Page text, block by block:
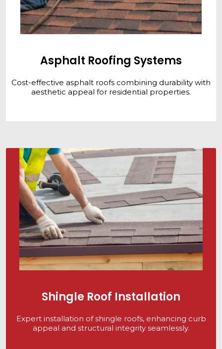
Asphalt Roofing Systems
Cost-effective asphalt roofs combining durability with
aesthetic appeal for residential properties.
Shingle Roof Installation
Expert installation of shingle roofs, enhancing curb
appeal and structural integrity seamlessly.